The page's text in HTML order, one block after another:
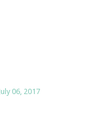
06, 2017